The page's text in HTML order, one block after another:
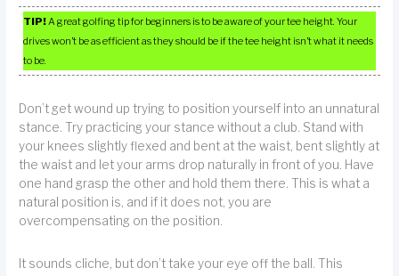
TIP! A great golfing tip for beginners is to be aware of your tee height. Your
drives won’t be as efficient as they should be if the tee height isn’t what it needs
to be.
Don’t get wound up trying to position yourself into an unnatural
stance. Try practicing your stance without a club. Stand with
your knees slightly flexed and bent at the waist, bent slightly at
the waist and let your arms drop naturally in front of you. Have
one hand grasp the other and hold them there. This is what a
natural position is, and if it does not, you are
overcompensating on the position.
It sounds cliche, but don’t take your eye off the ball. This